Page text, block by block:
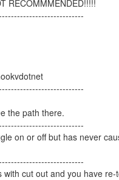
RECOMMMENDED!!!!!
the path there.
on or off but has never
cut out and you have